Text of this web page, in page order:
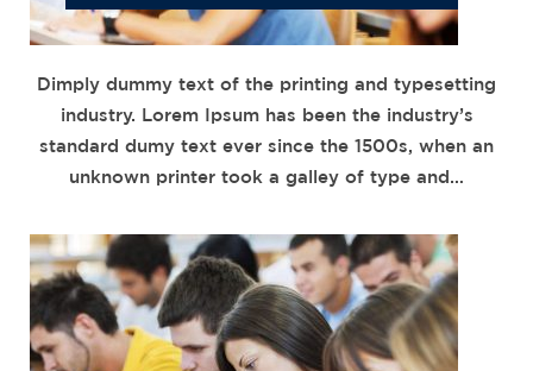
Dimply dummy text of the printing and typesetting
industry. Lorem Ipsum has been the industry’s
standard dumy text ever since the 1500s, when an
unknown printer took a galley of type and…